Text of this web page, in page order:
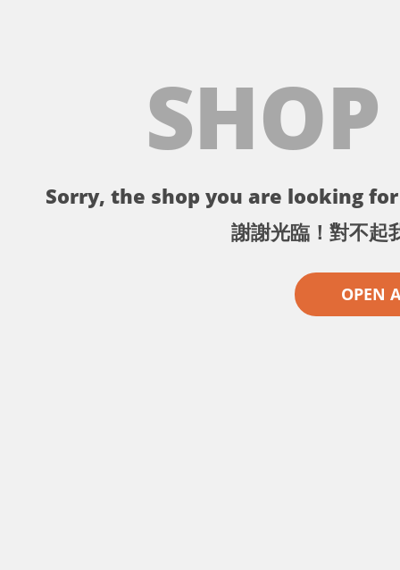
Sorry, the shop you are looking
謝謝光臨！對不起
OPEN